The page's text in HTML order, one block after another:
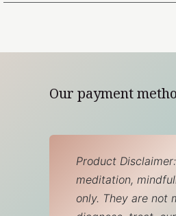
Our payment
Product
meditation,
only. They are not